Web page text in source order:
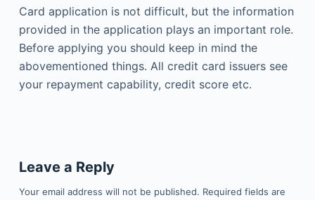
Card application is not difficult, but the information
provided in the application plays an important role.
Before applying you should keep in mind the
abovementioned things. All credit card issuers see
your repayment capability, credit score etc.
Leave a Reply
Your email address will not be published. Required fields are